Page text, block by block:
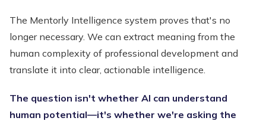
The Mentorly Intelligence system proves that's no
longer necessary. We can extract meaning from the
human complexity of professional development and
translate it into clear, actionable intelligence.
The question isn't whether AI can understand
human potential—it's whether we're asking the